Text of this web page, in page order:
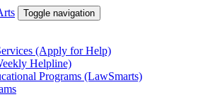
Toggle navigation
(Apply for Help)
Helpline)
Programs (LawSmarts)